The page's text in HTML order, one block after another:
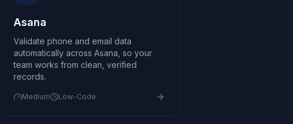
Asana
Validate phone and email data
automatically across Asana, so your
team works from clean, verified
records.
Medium Low-Code